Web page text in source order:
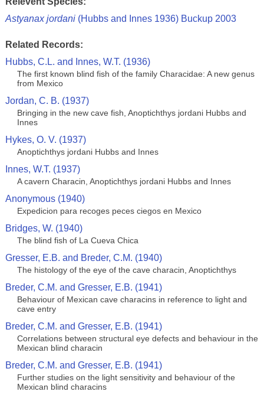
Astyanax jordani(Hubbs and Innes 1936) Buckup 2003
Related Records:
Hubbs, C.L. and Innes, W.T. (1936)
The first known blind fish of the family Characidae: A new genus
from Mexico
Jordan, C. B. (1937)
Bringing in the new cave fish, Anoptichthys jordani Hubbs and
Innes
Hykes, O. V. (1937)
Anoptichthys jordani Hubbs and Innes
Innes, W.T. (1937)
A cavern Characin, Anoptichthys jordani Hubbs and Innes
Anonymous (1940)
Expedicion para recoges peces ciegos en Mexico
Bridges, W. (1940)
The blind fish of La Cueva Chica
Gresser, E.B. and Breder, C.M. (1940)
The histology of the eye of the cave characin, Anoptichthys
Breder, C.M. and Gresser, E.B. (1941)
Behaviour of Mexican cave characins in reference to light and
cave entry
Breder, C.M. and Gresser, E.B. (1941)
Correlations between structural eye defects and behaviour in the
Mexican blind characin
Breder, C.M. and Gresser, E.B. (1941)
Further studies on the light sensitivity and behaviour of the
Mexican blind characins